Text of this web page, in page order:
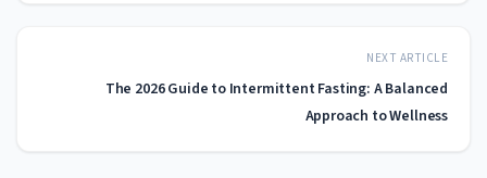
NEXT ARTICLE
The 2026 Guide to Intermittent Fasting: A Balanced
Approach to Wellness